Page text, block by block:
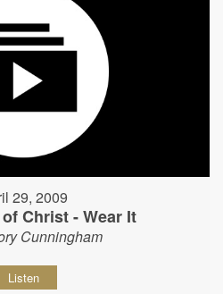
29, 2009
Christ - Wear It
Cunningham
Listen